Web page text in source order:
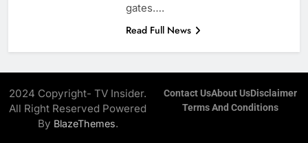
gates….
Read Full News
2024 Copyright- TV Insider.
All Right Reserved Powered
By BlazeThemes.
Contact UsAbout UsDisclaimer
Terms And Conditions